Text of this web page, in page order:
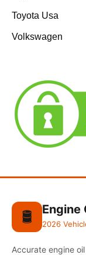
Toyota Usa
Volkswagen
🛢️ Engine
2026
Accurate engine